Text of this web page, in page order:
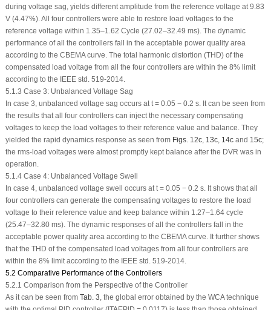
during voltage sag, yields different amplitude from the reference voltage at 9.83
V (4.47%). All four controllers were able to restore load voltages to the
reference voltage within 1.35–1.62 Cycle (27.02–32.49 ms). The dynamic
performance of all the controllers fall in the acceptable power quality area
according to the CBEMA curve. The total harmonic distortion (THD) of the
compensated load voltage from all the four controllers are within the 8% limit
according to the IEEE std. 519-2014.
5.1.3 Case 3: Unbalanced Voltage Sag
In case 3, unbalanced voltage sag occurs at t = 0.05 − 0.2 s. It can be seen from
the results that all four controllers can inject the necessary compensating
voltages to keep the load voltages to their reference value and balance. They
yielded the rapid dynamics response as seen from Figs. 12c, 13c, 14cand 15c;
the rms-load voltages were almost promptly kept balance after the DVR was in
operation.
5.1.4 Case 4: Unbalanced Voltage Swell
In case 4, unbalanced voltage swell occurs at t = 0.05 − 0.2 s. It shows that all
four controllers can generate the compensating voltages to restore the load
voltage to their reference value and keep balance within 1.27–1.64 cycle
(25.47–32.80 ms). The dynamic responses of all the controllers fall in the
acceptable power quality area according to the CBEMA curve. It further shows
that the THD of the compensated load voltages from all four controllers are
within the 8% limit according to the IEEE std. 519-2014.
5.2 Comparative Performance of the Controllers
5.2.1 Comparison from the Perspective of the Controller
As it can be seen from Tab. 3, the global error obtained by the WCA technique